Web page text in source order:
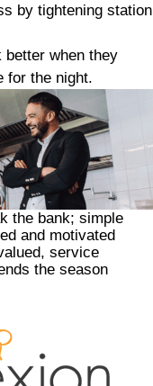
by tightening station
better when they
for the night.
the bank; simple
and motivated
service
the season